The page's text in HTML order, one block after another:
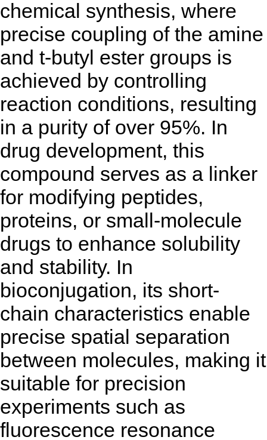
chemical synthesis, where
precise coupling of the amine
and t-butyl ester groups is
achieved by controlling
reaction conditions, resulting
in a purity of over 95%. In
drug development, this
compound serves as a linker
for modifying peptides,
proteins, or small-molecule
drugs to enhance solubility
and stability. In
bioconjugation, its short-
chain characteristics enable
precise spatial separation
between molecules, making it
suitable for precision
experiments such as
fluorescence resonance